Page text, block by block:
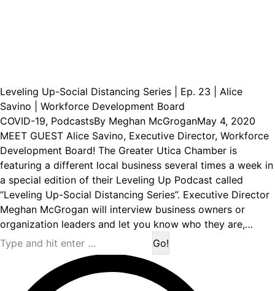
Leveling Up-Social Distancing Series | Ep. 23 | Alice
Savino | Workforce Development Board
COVID-19, PodcastsBy Meghan McGroganMay 4, 2020
MEET GUEST Alice Savino, Executive Director, Workforce
Development Board! The Greater Utica Chamber is
featuring a different local business several times a week in
a special edition of their Leveling Up Podcast called
“Leveling Up-Social Distancing Series”. Executive Director
Meghan McGrogan will interview business owners or
organization leaders and let you know who they are,…
Search: